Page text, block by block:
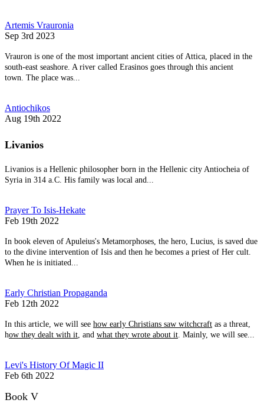
Artemis Vrauronia
Sep 3rd 2023
Vrauron is one of the most important ancient cities of Attica, placed in the
south-east seashore. A river called Erasinos goes through this ancient
town. The place was...
Antiochikos
Aug 19th 2022
Livanios
Livanios is a Hellenic philosopher born in the Hellenic city Antiocheia of
Syria in 314 a.C. His family was local and...
Prayer To Isis-Hekate
Feb 19th 2022
In book eleven of Apuleius's Metamorphoses, the hero, Lucius, is saved due
to the divine intervention of Isis and then he becomes a priest of Her cult.
When he is initiated...
Early Christian Propaganda
Feb 12th 2022
In this article, we will see how early Christians saw witchcraft as a threat,
how they dealt with it , and what they wrote about it . Mainly, we will see...
Levi's History Of Magic II
Feb 6th 2022
Book V